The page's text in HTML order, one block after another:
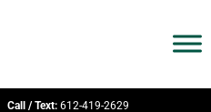
Call / Text: 612-419-2629